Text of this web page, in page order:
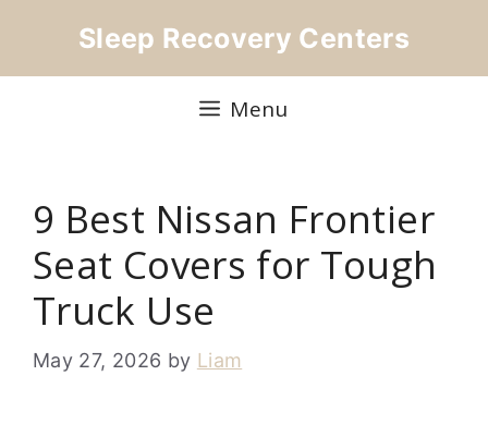
Sleep Recovery Centers
Menu
9 Best Nissan Frontier
Seat Covers for Tough
Truck Use
May 27, 2026 by Liam